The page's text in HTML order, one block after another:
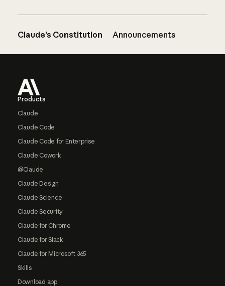
Claude’s Constitution Announcements
Products
Claude
Claude Code
Claude Code for Enterprise
Claude Cowork
@Claude
Claude Design
Claude Science
Claude Security
Claude for Chrome
Claude for Slack
Claude for Microsoft 365
Skills
Download app